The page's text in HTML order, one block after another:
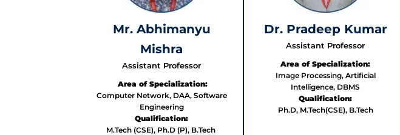
Mr. Abhimanyu
Mishra
Assistant Professor
Area of Specialization:
Computer Network, DAA, Software
Engineering
Qualification:
M.Tech (CSE), Ph.D (P), B.Tech
Dr. Pradeep Kumar
Assistant Professor
Area of Specialization:
Image Processing, Artificial
Intelligence, DBMS
Qualification:
Ph.D, M.Tech(CSE), B.Tech